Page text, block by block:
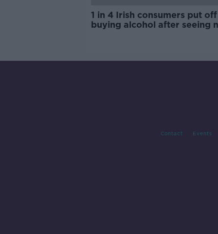
1 in 4 Irish consumers put off
buying alcohol after seeing
Contact Events